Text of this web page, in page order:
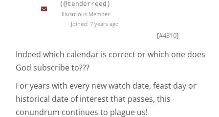
(@tenderreed)
Illustrious Member
Joined: 7 years ago
[#4310]
Indeed which calendar is correct or which one does
God subscribe to???
For years with every new watch date, feast day or
historical date of interest that passes, this
conundrum continues to plague us!